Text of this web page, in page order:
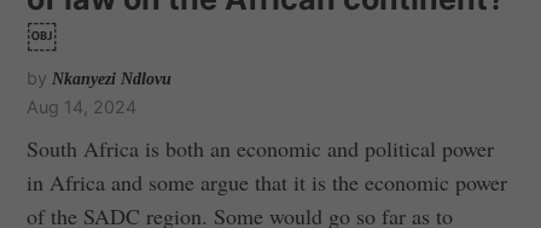
￼
by Nkanyezi Ndlovu
Aug 14, 2024
South Africa is both an economic and political power
in Africa and some argue that it is the economic power
of the SADC region. Some would go so far as to